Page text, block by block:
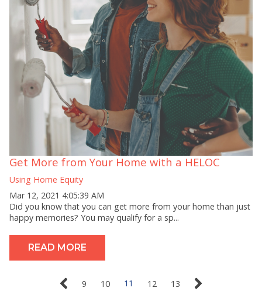
Get More from Your Home with a HELOC
Using Home Equity
Mar 12, 2021 4:05:39 AM
Did you know that you can get more from your home than just
happy memories? You may qualify for a sp...
READ MORE
9 10 11 12 13